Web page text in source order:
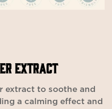
EXTRACT
extract to soothe and
a calming effect and